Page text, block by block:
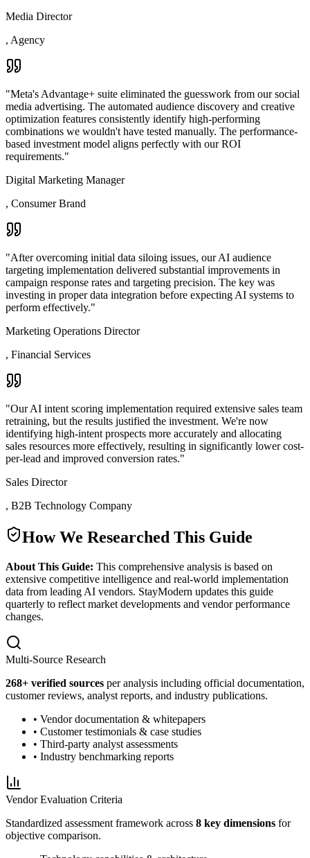
Media Director
, Agency
"Meta's Advantage+ suite eliminated the guesswork from our social
media advertising. The automated audience discovery and creative
optimization features consistently identify high-performing
combinations we wouldn't have tested manually. The performance-
based investment model aligns perfectly with our ROI
requirements."
Digital Marketing Manager
, Consumer Brand
"After overcoming initial data siloing issues, our AI audience
targeting implementation delivered substantial improvements in
campaign response rates and targeting precision. The key was
investing in proper data integration before expecting AI systems to
perform effectively."
Marketing Operations Director
, Financial Services
"Our AI intent scoring implementation required extensive sales team
retraining, but the results justified the investment. We're now
identifying high-intent prospects more accurately and allocating
sales resources more effectively, resulting in significantly lower cost-
per-lead and improved conversion rates."
Sales Director
, B2B Technology Company
How We Researched This Guide
About This Guide: This comprehensive analysis is based on
extensive competitive intelligence and real-world implementation
data from leading AI vendors. StayModern updates this guide
quarterly to reflect market developments and vendor performance
changes.
Multi-Source Research
268+ verified sources per analysis including official documentation,
customer reviews, analyst reports, and industry publications.
• Vendor documentation & whitepapers
• Customer testimonials & case studies
• Third-party analyst assessments
• Industry benchmarking reports
Vendor Evaluation Criteria
Standardized assessment framework across 8 key dimensions for
objective comparison.